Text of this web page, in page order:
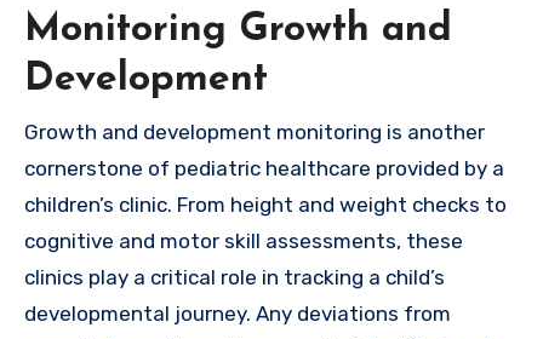
Monitoring Growth and
Development
Growth and development monitoring is another
cornerstone of pediatric healthcare provided by a
children’s clinic. From height and weight checks to
cognitive and motor skill assessments, these
clinics play a critical role in tracking a child’s
developmental journey. Any deviations from